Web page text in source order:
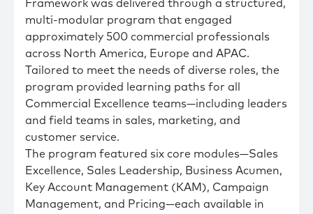
Framework was delivered through a structured,
multi-modular program that engaged
approximately 500 commercial professionals
across North America, Europe and APAC.
Tailored to meet the needs of diverse roles, the
program provided learning paths for all
Commercial Excellence teams—including leaders
and field teams in sales, marketing, and
customer service.
The program featured six core modules—Sales
Excellence, Sales Leadership, Business Acumen,
Key Account Management (KAM), Campaign
Management, and Pricing—each available in